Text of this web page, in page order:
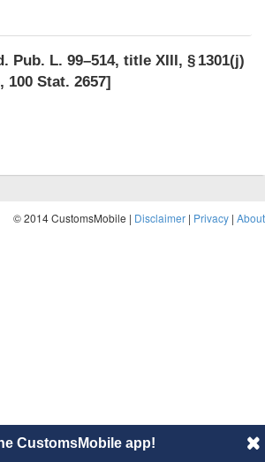
Pub. L. 99–514, title XIII, § 1301(j)
, 100 Stat. 2657]
© 2014 CustomsMobile | Disclaimer | Privacy | About
CustomsMobile app!